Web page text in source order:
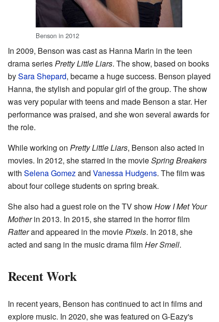
Benson in 2012
In 2009, Benson was cast as Hanna Marin in the teen
drama seriesPretty Little Liars. The show, based on books
bySara Shepard, became a huge success. Benson played
Hanna, the stylish and popular girl of the group. The show
was very popular with teens and made Benson a star. Her
performance was praised, and she won several awards for
the role.
While working on Pretty Little Liars, Benson also acted in
movies. In 2012, she starred in the movieSpring Breakers
with Selena Gomezand Vanessa Hudgens. The film was
about four college students on spring break.
She also had a guest role on the TV showHow I Met Your
Motherin 2013. In 2015, she starred in the horror film
Ratterand appeared in the moviePixels. In 2018, she
acted and sang in the music drama filmHer Smell.
Recent Work
In recent years, Benson has continued to act in films and
explore music. In 2020, she was featured on G-Eazy's